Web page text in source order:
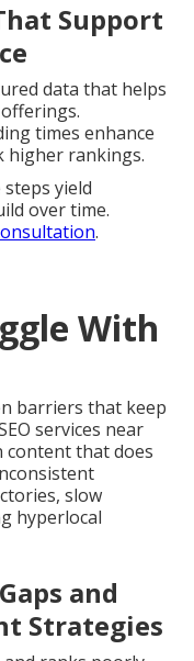
Support
data that helps
times enhance
higher rankings.
yield
over time.
.
With
barriers that keep
services near
content that does
slow
hyperlocal
and
Strategies